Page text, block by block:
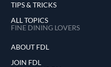
TIPS & TRICKS
ALL TOPICS
FINE DINING LOVERS
ABOUT FDL
JOIN FDL